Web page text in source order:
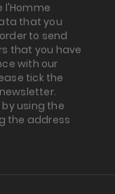
l'Homme
that you
to send
that you have
with our
tick the
using the
the address